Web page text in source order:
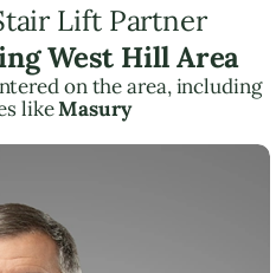
Lift Partner
West Hill Area
on the area, including
likeMasury